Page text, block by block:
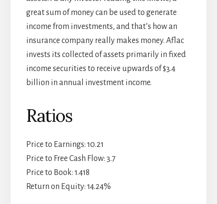
great sum of money can be used to generate
income from investments, and that’s how an
insurance company really makes money. Aflac
invests its collected of assets primarily in fixed
income securities to receive upwards of $3.4
billion in annual investment income.
Ratios
Price to Earnings: 10.21
Price to Free Cash Flow: 3.7
Price to Book: 1.418
Return on Equity: 14.24%